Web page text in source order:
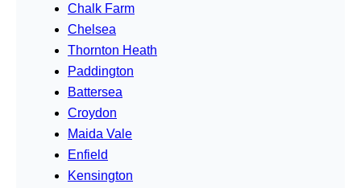
Chalk Farm
Chelsea
Thornton Heath
Paddington
Battersea
Croydon
Maida Vale
Enfield
Kensington